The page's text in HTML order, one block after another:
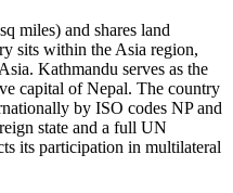
miles) and shares land
sits within the Asia region,
Kathmandu serves as the
capital of Nepal. The country
by ISO codes NP and
state and a full UN
its participation in multilateral